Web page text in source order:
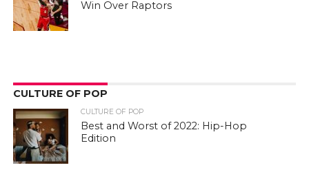
Win Over Raptors
CULTURE OF POP
CULTURE OF POP
Best and Worst of 2022: Hip-Hop
Edition